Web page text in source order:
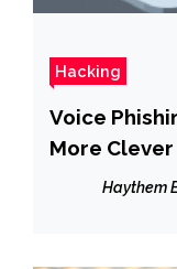
Hacking
Voice
More Clever
Haythem